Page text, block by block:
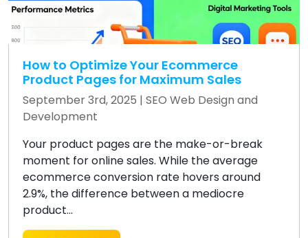
How to Optimize Your Ecommerce
Product Pages for Maximum Sales
September 3rd, 2025 | SEO Web Design and
Development
Your product pages are the make-or-break
moment for online sales. While the average
ecommerce conversion rate hovers around
2.9%, the difference between a mediocre
product...